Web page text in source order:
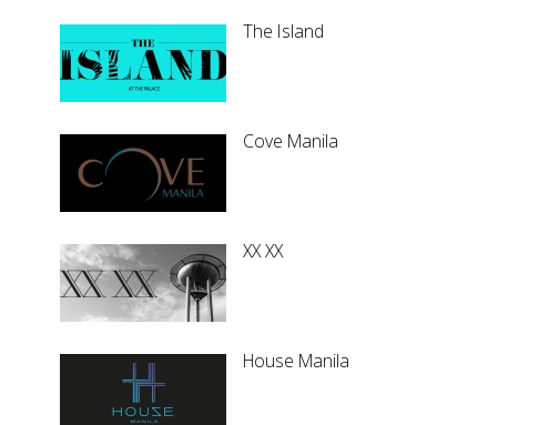
The Island
Cove Manila
XX XX
House Manila